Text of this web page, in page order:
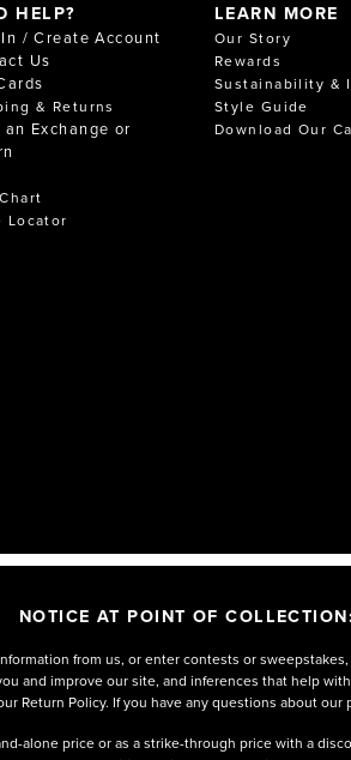
HELP?
/ Create Account
Us
& Returns
Exchange or
Locator
LEARN MORE
Our Story
Rewards
Sustainability &
Style Guide
Download Our
NOTICE AT POINT OF COLLECTION:
from us, or enter contests or
and improve our site, and inferences that help
Return Policy. If you have any questions about our
alone price or as a strike-through price with a